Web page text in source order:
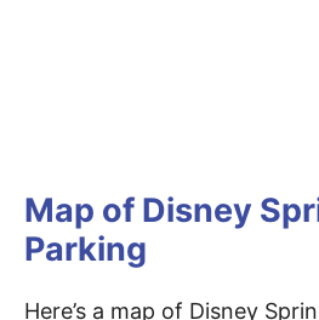
Map of Disney
Parking
Here’s a map of Disney